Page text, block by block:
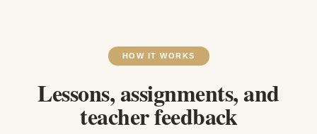
HOW IT WORKS
Lessons, assignments, and
teacher feedback